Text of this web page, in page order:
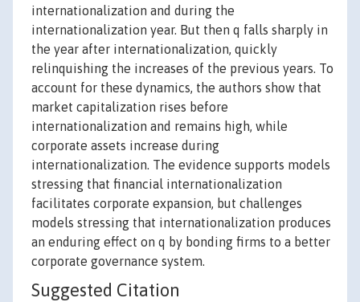
internationalization and during the
internationalization year. But then q falls sharply in
the year after internationalization, quickly
relinquishing the increases of the previous years. To
account for these dynamics, the authors show that
market capitalization rises before
internationalization and remains high, while
corporate assets increase during
internationalization. The evidence supports models
stressing that financial internationalization
facilitates corporate expansion, but challenges
models stressing that internationalization produces
an enduring effect on q by bonding firms to a better
corporate governance system.
Suggested Citation